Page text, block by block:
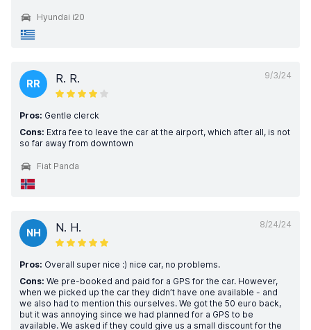
Hyundai i20
9/3/24
RR R. R.
Pros: Gentle clerck
Cons: Extra fee to leave the car at the airport, which after all, is not
so far away from downtown
Fiat Panda
8/24/24
NH N. H.
Pros: Overall super nice :) nice car, no problems.
Cons: We pre-booked and paid for a GPS for the car. However,
when we picked up the car they didn’t have one available - and
we also had to mention this ourselves. We got the 50 euro back,
but it was annoying since we had planned for a GPS to be
available. We asked if they could give us a small discount for the